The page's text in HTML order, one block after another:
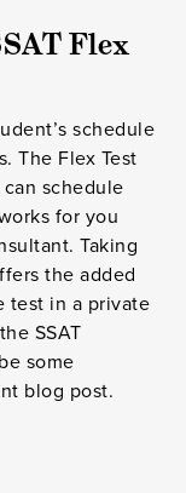
Flex
schedule
The Flex Test
schedule
for you
Taking
the added
test in a private
SSAT
some
blog post.